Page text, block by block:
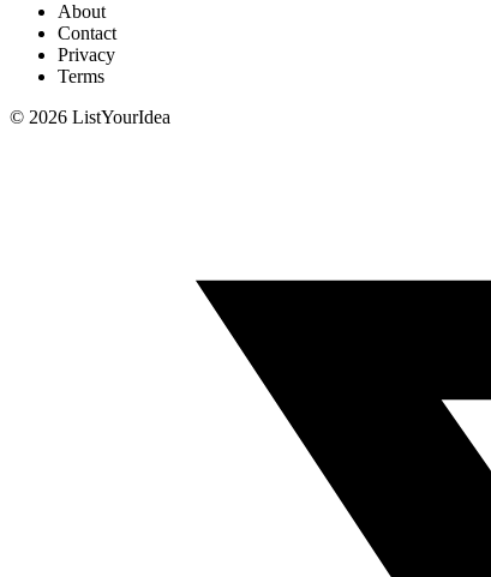
About
Contact
Privacy
Terms
© 2026 ListYourIdea